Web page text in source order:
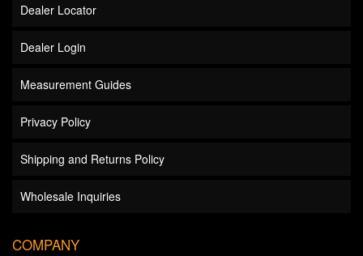
Dealer Locator
Dealer Login
Measurement Guides
Privacy Policy
Shipping and Returns Policy
Wholesale Inquiries
COMPANY